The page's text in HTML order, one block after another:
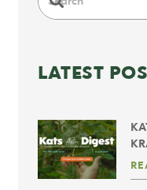
LATEST